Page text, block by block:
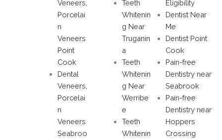
Veneers,
Porcelai
n
Veneers
Point
Cook
Dental
Veneers,
Porcelai
n
Veneers
Seabroo
Teeth
Whitenin
g Near
Truganin
a
Teeth
Whitenin
g Near
Werribe
e
Teeth
Whitenin
Eligibility
Dentist Near
Me
Dentist Point
Cook
Pain-free
Dentistry near
Seabrook
Pain-free
Dentistry near
Hoppers
Crossing